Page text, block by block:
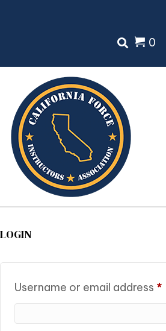
0
LOGIN
Username or email address *